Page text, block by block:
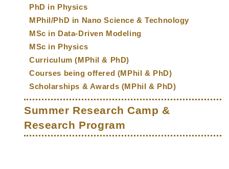
PhD in Physics
MPhil/PhD in Nano Science & Technology
MSc in Data-Driven Modeling
MSc in Physics
Curriculum (MPhil & PhD)
Courses being offered (MPhil & PhD)
Scholarships & Awards (MPhil & PhD)
Summer Research Camp &
Research Program